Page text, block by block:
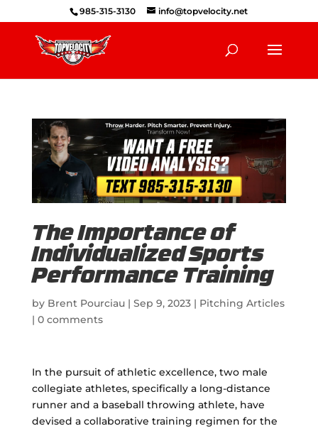
985-315-3130 info@topvelocity.net
The Importance of
Individualized Sports
Performance Training
by Brent Pourciau| Sep 9, 2023| Pitching Articles
| 0 comments
In the pursuit of athletic excellence, two male
collegiate athletes, specifically a long-distance
runner and a baseball throwing athlete, have
devised a collaborative training regimen for the